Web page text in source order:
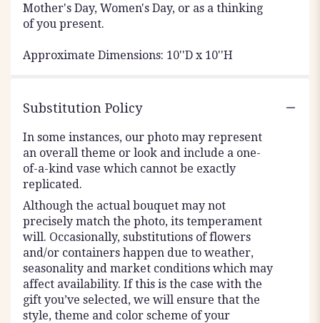
Mother's Day, Women's Day, or as a thinking
of you present.
Approximate Dimensions: 10''D x 10''H
Substitution Policy
In some instances, our photo may represent
an overall theme or look and include a one-
of-a-kind vase which cannot be exactly
replicated.
Although the actual bouquet may not
precisely match the photo, its temperament
will. Occasionally, substitutions of flowers
and/or containers happen due to weather,
seasonality and market conditions which may
affect availability. If this is the case with the
gift you’ve selected, we will ensure that the
style, theme and color scheme of your